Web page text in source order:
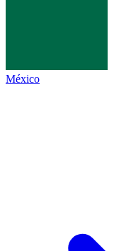
México